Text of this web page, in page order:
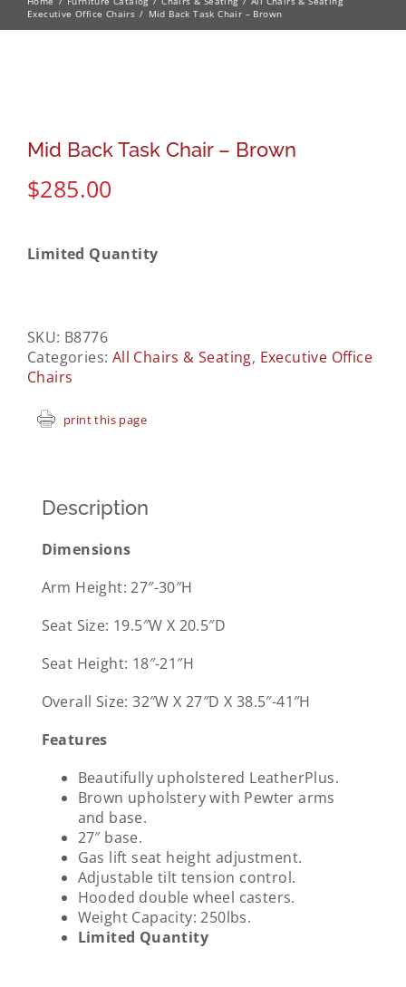
Executive Office Chairs
Mid Back Task Chair – Brown
Mid Back Task Chair – Brown
$285.00
Limited Quantity
SKU: B8776
Categories: All Chairs & Seating, Executive Office
Chairs
print this page
Description
Dimensions
Arm Height: 27″-30″H
Seat Size: 19.5″W X 20.5″D
Seat Height: 18″-21″H
Overall Size: 32″W X 27″D X 38.5″-41″H
Features
Beautifully upholstered LeatherPlus.
Brown upholstery with Pewter arms
and base.
27″ base.
Gas lift seat height adjustment.
Adjustable tilt tension control.
Hooded double wheel casters.
Weight Capacity: 250lbs.
Limited Quantity